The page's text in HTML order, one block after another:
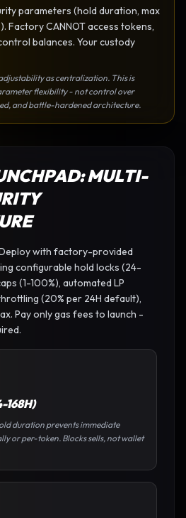
parameters (hold duration, max
Factory CANNOT access tokens,
balances. Your custody
as centralization. This is
flexibility - not control over
and battle-hardened architecture.
: MULTI-
with factory-provided
configurable hold locks (24-
(1-100%), automated LP
(20% per 24H default),
Pay only gas fees to launch -
168H)
duration prevents immediate
or per-token. Blocks sells, not wallet